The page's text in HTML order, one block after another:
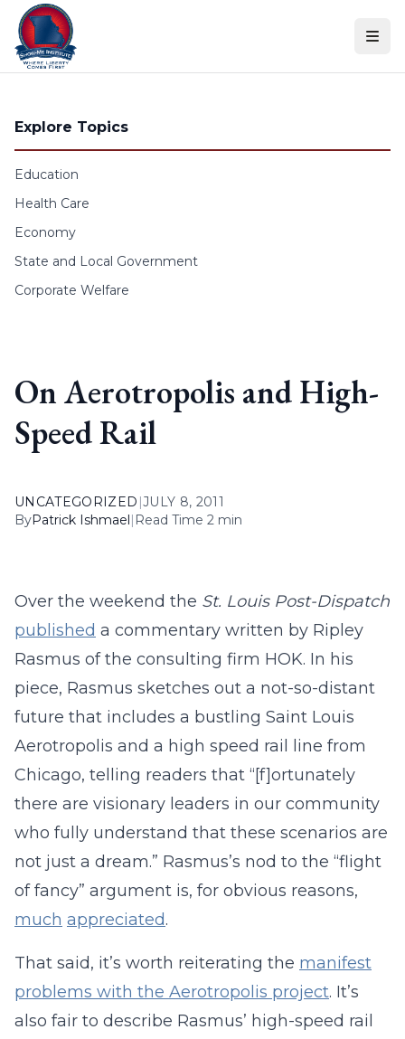
Skip to content
Explore Topics
Education
Health Care
Economy
State and Local Government
Corporate Welfare
On Aerotropolis and High-
Speed Rail
UNCATEGORIZED |JULY 8, 2011
ByPatrick Ishmael| Read Time 2 min
Over the weekend the St. Louis Post-Dispatch
published a commentary written by Ripley
Rasmus of the consulting firm HOK. In his
piece, Rasmus sketches out a not-so-distant
future that includes a bustling Saint Louis
Aerotropolis and a high speed rail line from
Chicago, telling readers that “[f]ortunately
there are visionary leaders in our community
who fully understand that these scenarios are
not just a dream.” Rasmus’s nod to the “flight
of fancy” argument is, for obvious reasons,
much appreciated.
That said, it’s worth reiterating the manifest
problems with the Aerotropolis project. It’s
also fair to describe Rasmus’ high-speed rail